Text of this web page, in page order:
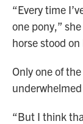
“Every time
one pony,”
horse stood
Only one of
“But I think